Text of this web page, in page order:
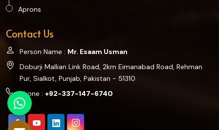
Aprons
Contact Us
Person Name : Mr. Esaam Usman
Doburji Mallian Link Road, 2km Eimanabad Road, Rehman
Pur, Sialkot, Punjab, Pakistan - 51310
Phone : +92-337-147-6740